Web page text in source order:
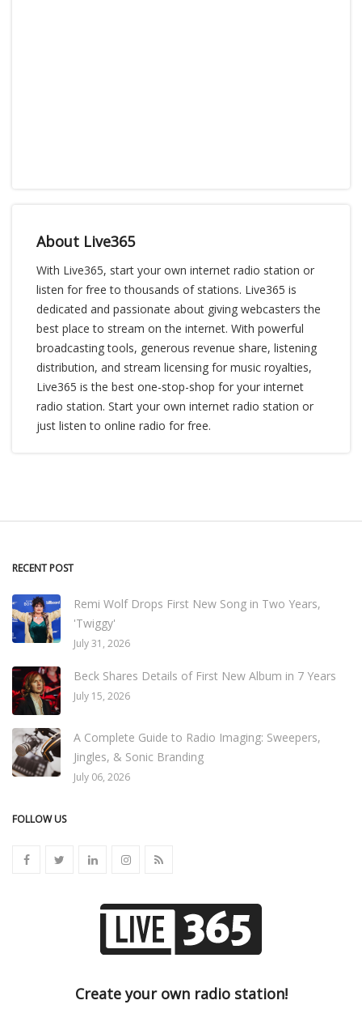
About Live365
With Live365, start your own internet radio station or
listen for free to thousands of stations. Live365 is
dedicated and passionate about giving webcasters the
best place to stream on the internet. With powerful
broadcasting tools, generous revenue share, listening
distribution, and stream licensing for music royalties,
Live365 is the best one-stop-shop for your internet
radio station. Start your own internet radio station or
just listen to online radio for free.
RECENT POST
Remi Wolf Drops First New Song in Two Years,
'Twiggy'
July 31, 2026
Beck Shares Details of First New Album in 7 Years
July 15, 2026
A Complete Guide to Radio Imaging: Sweepers,
Jingles, & Sonic Branding
July 06, 2026
FOLLOW US
Create your own radio station!